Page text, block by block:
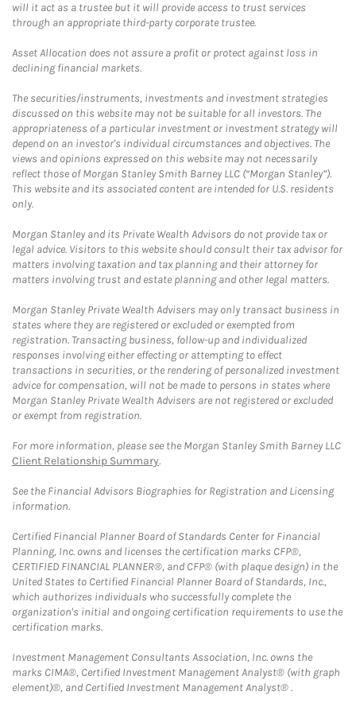
will it act as a trustee but it will provide access to trust services
through an appropriate third-party corporate trustee.
Asset Allocation does not assure a profit or protect against loss in
declining financial markets.
The securities/instruments, investments and investment strategies
discussed on this website may not be suitable for all investors. The
appropriateness of a particular investment or investment strategy will
depend on an investor's individual circumstances and objectives. The
views and opinions expressed on this website may not necessarily
reflect those of Morgan Stanley Smith Barney LLC (“Morgan Stanley”).
This website and its associated content are intended for U.S. residents
only.
Morgan Stanley and its Private Wealth Advisors do not provide tax or
legal advice. Visitors to this website should consult their tax advisor for
matters involving taxation and tax planning and their attorney for
matters involving trust and estate planning and other legal matters.
Morgan Stanley Private Wealth Advisers may only transact business in
states where they are registered or excluded or exempted from
registration. Transacting business, follow-up and individualized
responses involving either effecting or attempting to effect
transactions in securities, or the rendering of personalized investment
advice for compensation, will not be made to persons in states where
Morgan Stanley Private Wealth Advisers are not registered or excluded
or exempt from registration.
For more information, please see the Morgan Stanley Smith Barney LLC
Client Relationship Summary.
See the Financial Advisors Biographies for Registration and Licensing
information.
Certified Financial Planner Board of Standards Center for Financial
Planning, Inc. owns and licenses the certification marks CFP®,
CERTIFIED FINANCIAL PLANNER®, and CFP® (with plaque design) in the
United States to Certified Financial Planner Board of Standards, Inc.,
which authorizes individuals who successfully complete the
organization's initial and ongoing certification requirements to use the
certification marks.
Investment Management Consultants Association, Inc. owns the
marks CIMA®, Certified Investment Management Analyst® (with graph
element)®, and Certified Investment Management Analyst® .